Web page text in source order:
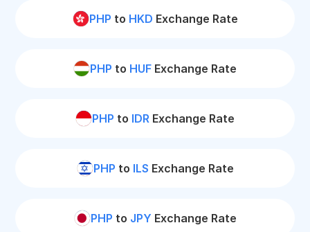
PHP to HKD Exchange Rate
PHP to HUF Exchange Rate
PHP to IDR Exchange Rate
PHP to ILS Exchange Rate
PHP to JPY Exchange Rate